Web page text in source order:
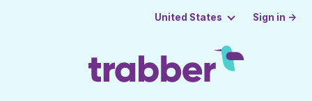
United States Sign in →